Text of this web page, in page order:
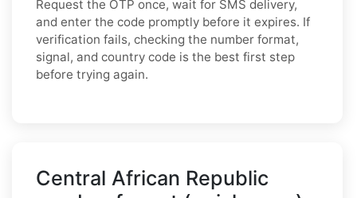
Request the OTP once, wait for SMS delivery,
and enter the code promptly before it expires. If
verification fails, checking the number format,
signal, and country code is the best first step
before trying again.
Central African Republic